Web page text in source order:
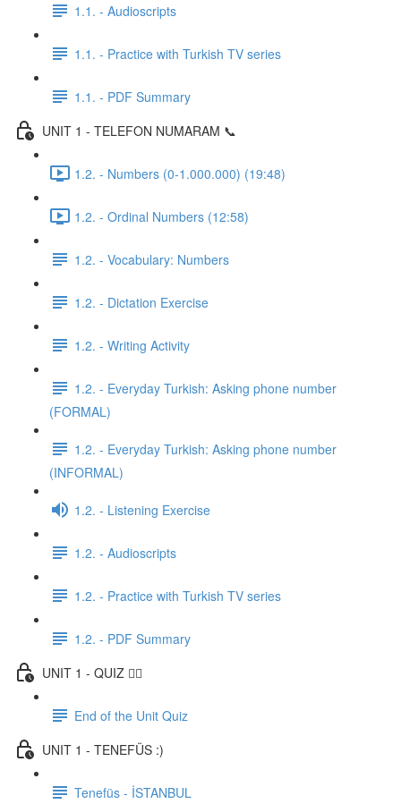
1.1. - Audioscripts
1.1. - Practice with Turkish TV series
1.1. - PDF Summary
UNIT 1 - TELEFON NUMARAM 📞
1.2. - Numbers (0-1.000.000) (19:48)
1.2. - Ordinal Numbers (12:58)
1.2. - Vocabulary: Numbers
1.2. - Dictation Exercise
1.2. - Writing Activity
1.2. - Everyday Turkish: Asking phone number
(FORMAL)
1.2. - Everyday Turkish: Asking phone number
(INFORMAL)
1.2. - Listening Exercise
1.2. - Audioscripts
1.2. - Practice with Turkish TV series
1.2. - PDF Summary
UNIT 1 - QUIZ ✍🏼
End of the Unit Quiz
UNIT 1 - TENEFÜS :)
Tenefüs - İSTANBUL